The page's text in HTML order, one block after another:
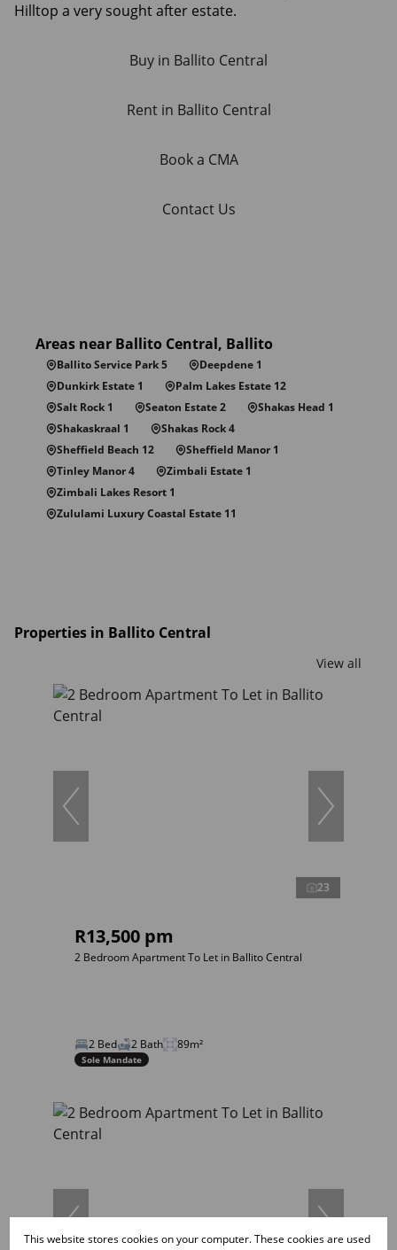
Hilltop a very sought after estate.
Buy in Ballito Central
Rent in Ballito Central
Book a CMA
Contact Us
Areas near Ballito Central, Ballito
Ballito Service Park 5
Deepdene 1
Dunkirk Estate 1
Palm Lakes Estate 12
Salt Rock 1
Seaton Estate 2
Shakas Head 1
Shakaskraal 1
Shakas Rock 4
Sheffield Beach 12
Sheffield Manor 1
Tinley Manor 4
Zimbali Estate 1
Zimbali Lakes Resort 1
Zululami Luxury Coastal Estate 11
Properties in Ballito Central
View all
23
R13,500 pm
2 Bedroom Apartment To Let in Ballito Central
2 Bed 2 Bath 89m²
Sole Mandate
This website stores cookies on your computer. These cookies are used